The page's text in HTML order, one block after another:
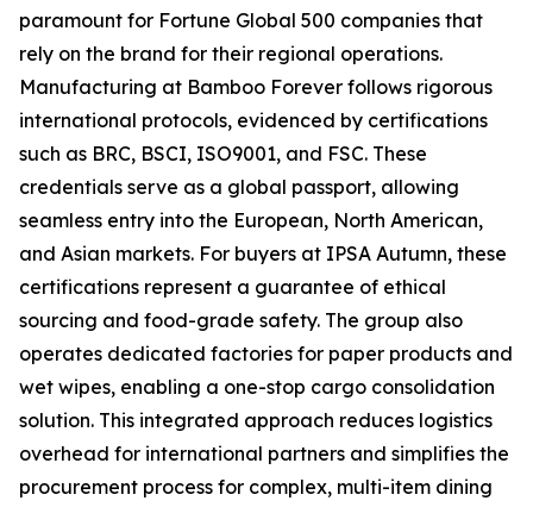
paramount for Fortune Global 500 companies that
rely on the brand for their regional operations.
Manufacturing at Bamboo Forever follows rigorous
international protocols, evidenced by certifications
such as BRC, BSCI, ISO9001, and FSC. These
credentials serve as a global passport, allowing
seamless entry into the European, North American,
and Asian markets. For buyers at IPSA Autumn, these
certifications represent a guarantee of ethical
sourcing and food-grade safety. The group also
operates dedicated factories for paper products and
wet wipes, enabling a one-stop cargo consolidation
solution. This integrated approach reduces logistics
overhead for international partners and simplifies the
procurement process for complex, multi-item dining